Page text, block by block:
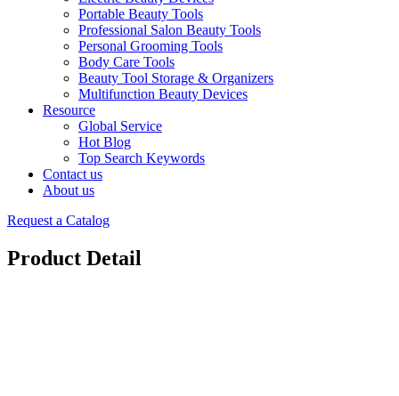
Portable Beauty Tools
Professional Salon Beauty Tools
Personal Grooming Tools
Body Care Tools
Beauty Tool Storage & Organizers
Multifunction Beauty Devices
Resource
Global Service
Hot Blog
Top Search Keywords
Contact us
About us
Request a Catalog
Product Detail